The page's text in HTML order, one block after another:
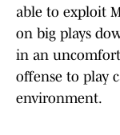
able to exploit
on big plays
in an
offense to play
environment.